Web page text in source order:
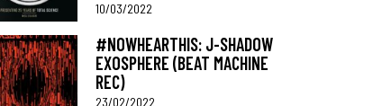
10/03/2022
#NOWHEARTHIS: J-SHADOW
EXOSPHERE (BEAT MACHINE
REC)
23/02/2022